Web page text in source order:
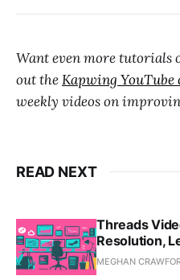
Want even more tutorials
out theKapwing YouTube
weekly videos on
READ NEXT
Threads
Resolution,
MEGHAN